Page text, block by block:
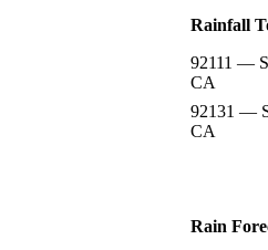
Rainfall
92111 —
CA
92131 —
CA
Rain